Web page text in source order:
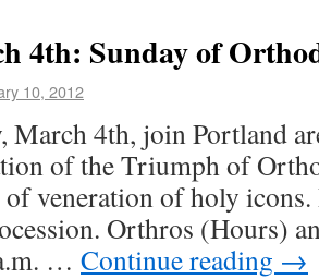
4th: Sunday of
10, 2012
March 4th, join Portland
of the Triumph of
veneration of holy
Orthros (Hours)
… Continue reading →